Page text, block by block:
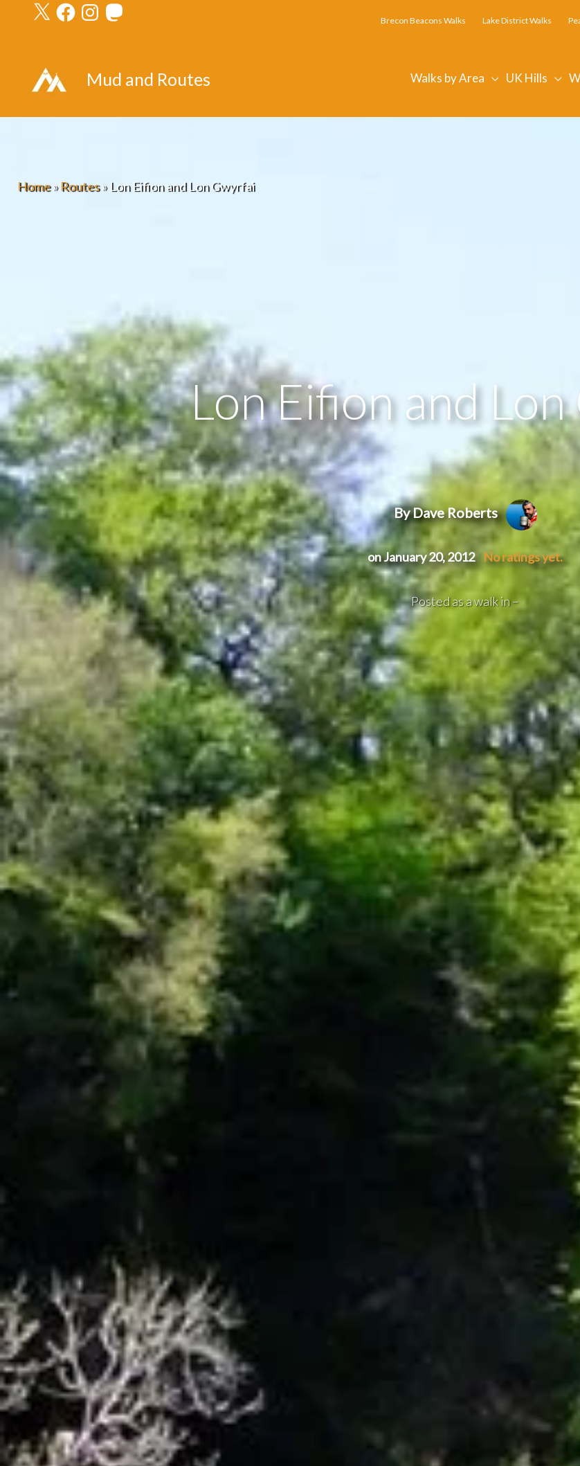
X FacebookInstagramMastodon
Brecon Beacons Walks Lake District Walks
Mud and Routes Walks by Area UK Hills
Home»Routes»Lon Eifion and Lon Gwyrfai
Lon Eifion and
By Dave Roberts
on January 20, 2012 No ratings yet.
Posted as a walk in –